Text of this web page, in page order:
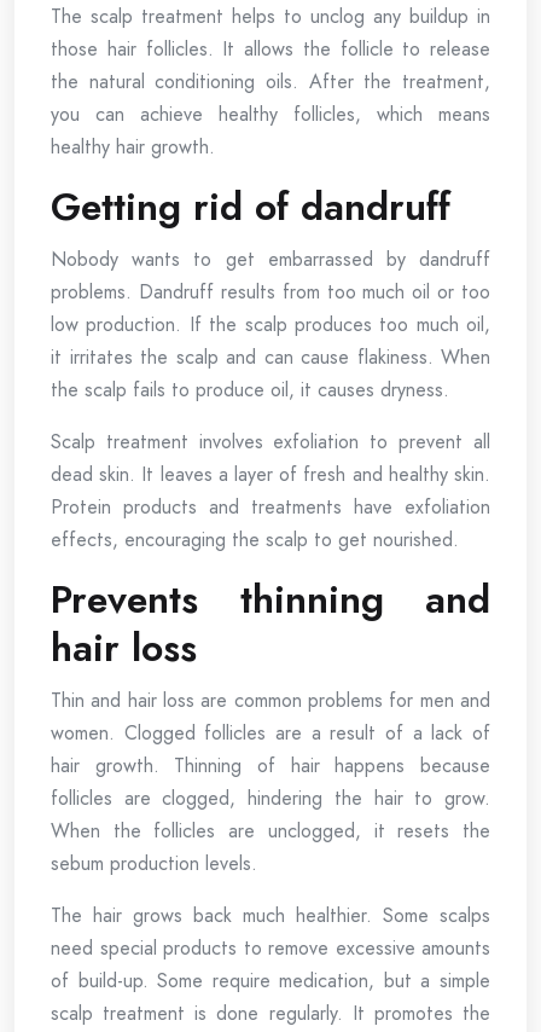
The scalp treatment helps to unclog any buildup in
those hair follicles. It allows the follicle to release
the natural conditioning oils. After the treatment,
you can achieve healthy follicles, which means
healthy hair growth.
Getting rid of dandruff
Nobody wants to get embarrassed by dandruff
problems. Dandruff results from too much oil or too
low production. If the scalp produces too much oil,
it irritates the scalp and can cause flakiness. When
the scalp fails to produce oil, it causes dryness.
Scalp treatment involves exfoliation to prevent all
dead skin. It leaves a layer of fresh and healthy skin.
Protein products and treatments have exfoliation
effects, encouraging the scalp to get nourished.
Prevents thinning and
hair loss
Thin and hair loss are common problems for men and
women. Clogged follicles are a result of a lack of
hair growth. Thinning of hair happens because
follicles are clogged, hindering the hair to grow.
When the follicles are unclogged, it resets the
sebum production levels.
The hair grows back much healthier. Some scalps
need special products to remove excessive amounts
of build-up. Some require medication, but a simple
scalp treatment is done regularly. It promotes the